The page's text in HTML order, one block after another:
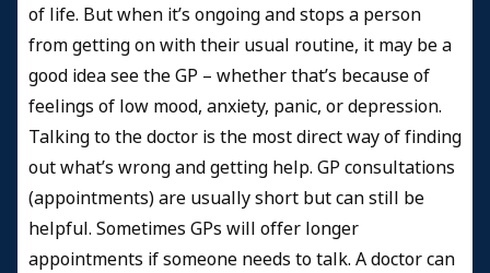
of life. But when it’s ongoing and stops a person
from getting on with their usual routine, it may be a
good idea see the GP – whether that’s because of
feelings of low mood, anxiety, panic, or depression.
Talking to the doctor is the most direct way of finding
out what’s wrong and getting help. GP consultations
(appointments) are usually short but can still be
helpful. Sometimes GPs will offer longer
appointments if someone needs to talk. A doctor can